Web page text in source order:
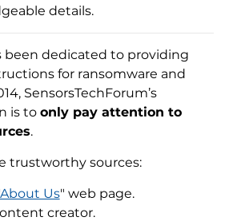
details.
been dedicated to providing
for ransomware and
SensorsTechForum’s
is to only pay attention to
.
trustworthy sources:
About Us" web page.
creator.